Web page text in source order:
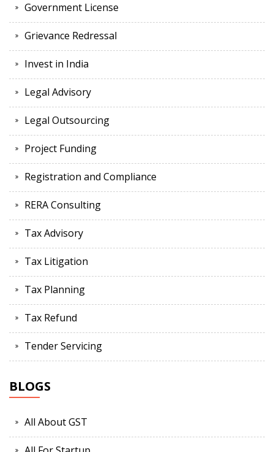
Government License
Grievance Redressal
Invest in India
Legal Advisory
Legal Outsourcing
Project Funding
Registration and Compliance
RERA Consulting
Tax Advisory
Tax Litigation
Tax Planning
Tax Refund
Tender Servicing
BLOGS
All About GST